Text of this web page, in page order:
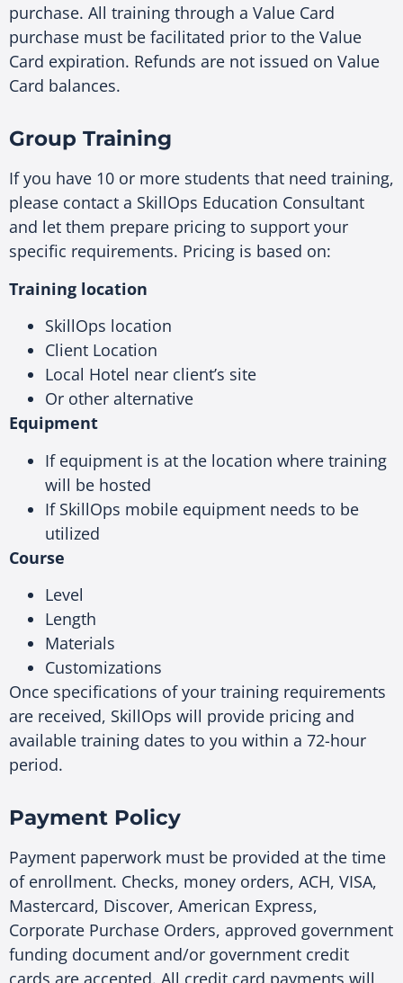
purchase. All training through a Value Card
purchase must be facilitated prior to the Value
Card expiration. Refunds are not issued on Value
Card balances.
Group Training
If you have 10 or more students that need training,
please contact a SkillOps Education Consultant
and let them prepare pricing to support your
specific requirements. Pricing is based on:
Training location
SkillOps location
Client Location
Local Hotel near client’s site
Or other alternative
Equipment
If equipment is at the location where training
will be hosted
If SkillOps mobile equipment needs to be
utilized
Course
Level
Length
Materials
Customizations
Once specifications of your training requirements
are received, SkillOps will provide pricing and
available training dates to you within a 72-hour
period.
Payment Policy
Payment paperwork must be provided at the time
of enrollment. Checks, money orders, ACH, VISA,
Mastercard, Discover, American Express,
Corporate Purchase Orders, approved government
funding document and/or government credit